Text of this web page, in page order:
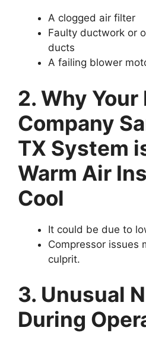
A clogged air filter
Faulty ductwork or
ducts
A failing blower
2. Why Your
Company
TX System
Warm Air
Cool
It could be due to
Compressor issues
culprit.
3. Unusual
During